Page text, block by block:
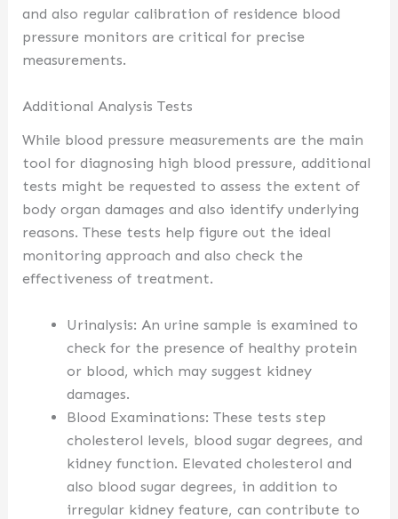
and also regular calibration of residence blood
pressure monitors are critical for precise
measurements.
Additional Analysis Tests
While blood pressure measurements are the main
tool for diagnosing high blood pressure, additional
tests might be requested to assess the extent of
body organ damages and also identify underlying
reasons. These tests help figure out the ideal
monitoring approach and also check the
effectiveness of treatment.
Urinalysis: An urine sample is examined to
check for the presence of healthy protein
or blood, which may suggest kidney
damages.
Blood Examinations: These tests step
cholesterol levels, blood sugar degrees, and
kidney function. Elevated cholesterol and
also blood sugar degrees, in addition to
irregular kidney feature, can contribute to